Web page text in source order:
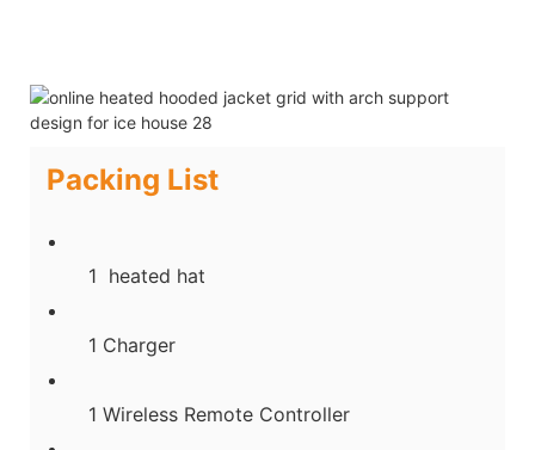
Packing List
1 heated hat
1 Charger
1 Wireless Remote Controller